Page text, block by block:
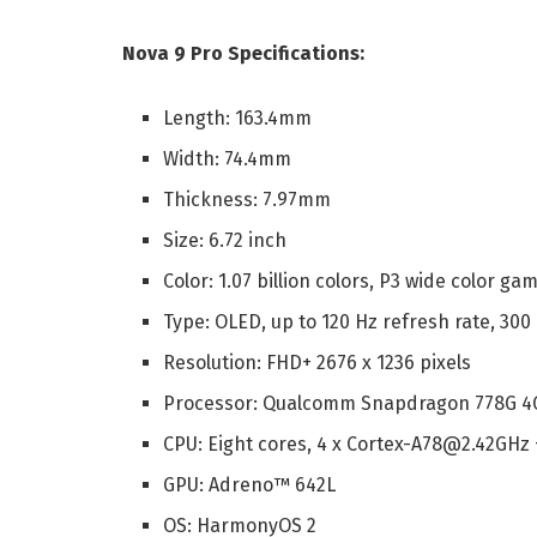
Nova 9 Pro Specifications:
Length: 163.4mm
Width: 74.4mm
Thickness: 7.97mm
Size: 6.72 inch
Color: 1.07 billion colors, P3 wide color
Type: OLED, up to 120 Hz refresh rate,
Resolution: FHD+ 2676 x 1236 pixels
Processor: Qualcomm Snapdragon 778G
CPU: Eight cores, 4 x Cortex-
GPU: Adreno™ 642L
OS: HarmonyOS 2